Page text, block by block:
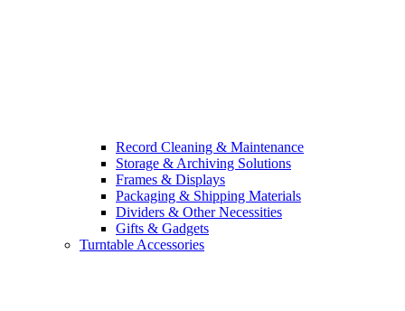
Record Cleaning & Maintenance
Storage & Archiving Solutions
Frames & Displays
Packaging & Shipping Materials
Dividers & Other Necessities
Gifts & Gadgets
Turntable Accessories